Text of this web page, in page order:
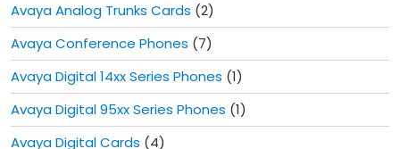
Avaya Analog Trunks Cards (2)
Avaya Conference Phones (7)
Avaya Digital 14xx Series Phones (1)
Avaya Digital 95xx Series Phones (1)
Avaya Digital Cards (4)